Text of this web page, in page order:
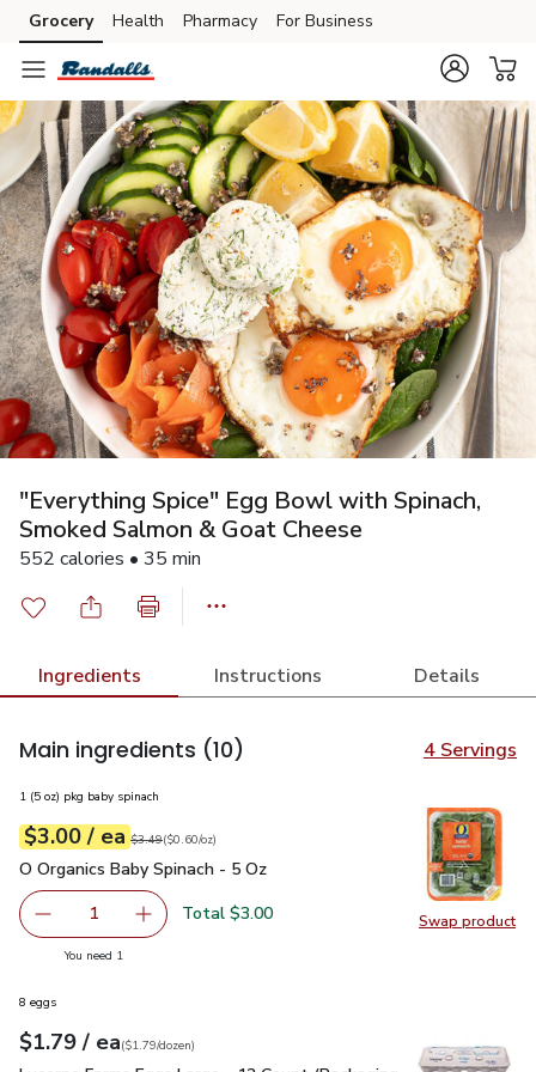
Skip to search
Skip to main content
Skip to cookie settings
Skip to chat
Grocery Health Pharmacy For Business
"Everything Spice" Egg Bowl with Spinach,
Smoked Salmon & Goat Cheese
552 calories • 35 min
Ingredients Instructions Details
Main ingredients (10) 4 Servings
Swap product
Swap
1 (5 oz) pkg baby spinach
Your price$3.00
$3.00 / eaeach
Original price$3.49
$3.49
$0.60perounce ($0.60/oz)
O Organics Baby Spinach - 5 Oz
O Organics Baby Spinach - 5 Oz
Remove O Organics Baby Spinach - 5 Oz
1 Add one, O Organics Baby Spinach - 5 Oz
Total $3.00
You need 1
8 eggs
Your price$1.79
$1.79 / eaeach
$1.79perdozen
($1.79/dozen)